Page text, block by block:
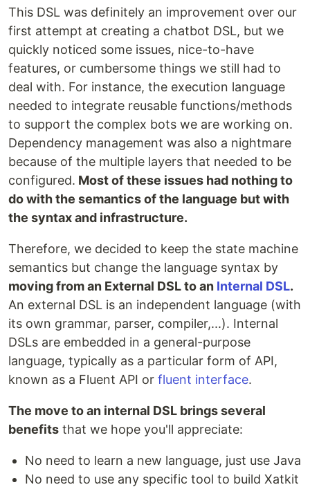
This DSL was definitely an improvement over our
first attempt at creating a chatbot DSL, but we
quickly noticed some issues, nice-to-have
features, or cumbersome things we still had to
deal with. For instance, the execution language
needed to integrate reusable functions/methods
to support the complex bots we are working on.
Dependency management was also a nightmare
because of the multiple layers that needed to be
configured. Most of these issues had nothing to
do with the semantics of the language but with
the syntax and infrastructure.
Therefore, we decided to keep the state machine
semantics but change the language syntax by
moving from an External DSL to an Internal DSL.
An external DSL is an independent language (with
its own grammar, parser, compiler,...). Internal
DSLs are embedded in a general-purpose
language, typically as a particular form of API,
known as a Fluent API or fluent interface.
The move to an internal DSL brings several
benefits that we hope you'll appreciate:
No need to learn a new language, just use Java
No need to use any specific tool to build Xatkit